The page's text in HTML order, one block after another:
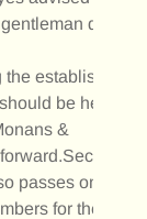
directly.
establishment
be held
&
passes on items
for their